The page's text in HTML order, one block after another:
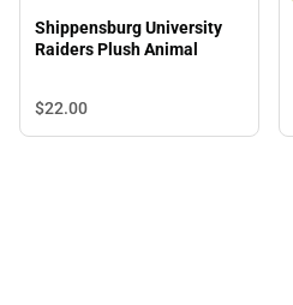
Shippensburg University
Raiders Plush Animal
$22.00